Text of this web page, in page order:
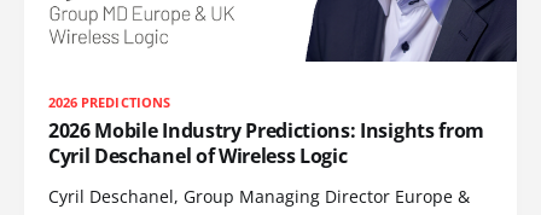
2026 PREDICTIONS
2026 Mobile Industry Predictions: Insights from
Cyril Deschanel of Wireless Logic
Cyril Deschanel, Group Managing Director Europe &